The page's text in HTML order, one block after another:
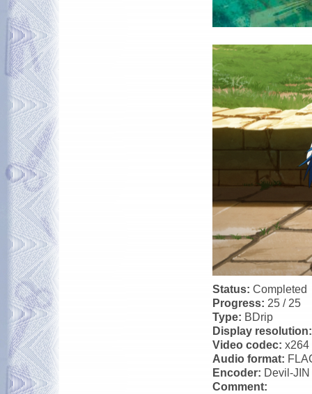
Status: Completed
Progress: 25 / 25
Type: BDrip
Display
Video codec: x264
Audio format:
Encoder: Devil-JIN
Comment: